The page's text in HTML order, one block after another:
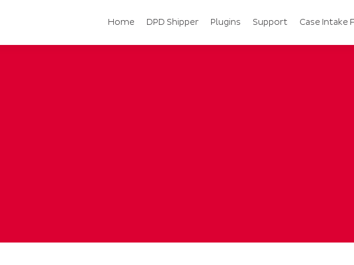
Home DPD Shipper Plugins Support Case Intake